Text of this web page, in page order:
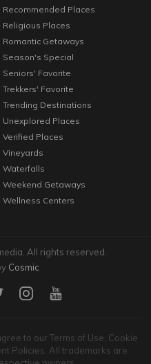
Recommended Places
Religious Places
Romantic Getaways
Season's Special
Seniors' Favorite
Trekkers' Favorite
Trending Destinations
Unexplored Places
Verified Places
Vineyards
Waterfalls
Weekend Getaways
Wellness Centers
All rights reserved.
Cosmic
to our Terms of Use, Cookie
Policies. All trademarks are